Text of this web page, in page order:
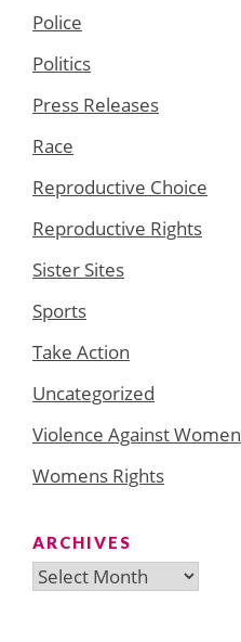
Police
Politics
Press Releases
Race
Reproductive Choice
Reproductive Rights
Sister Sites
Sports
Take Action
Uncategorized
Violence Against Women
Womens Rights
ARCHIVES
Archives